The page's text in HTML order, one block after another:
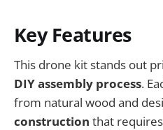
Key Features
This drone kit stands out
DIY assembly process.
from natural wood and
construction that requires